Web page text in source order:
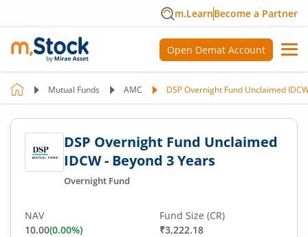
m.LearnBecome a Partner
Open Demat Account
Mutual Funds AMC DSP Overnight Fund Unclaimed
DSP Overnight Fund Unclaimed
IDCW - Beyond 3 Years
Overnight Fund
NAV
10.00(0.00%)
Fund Size (CR)
₹3,222.18